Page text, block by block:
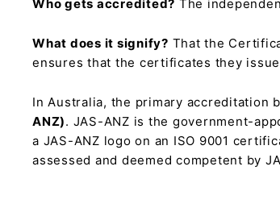
Who gets accredited? The
What does it signify? That the
ensures that the certificates they
In Australia, the primary accreditation
ANZ). JAS-ANZ is the government-
a JAS-ANZ logo on an ISO 9001
assessed and deemed competent by